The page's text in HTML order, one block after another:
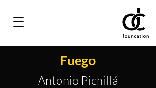
Fuego
Antonio Pichillá